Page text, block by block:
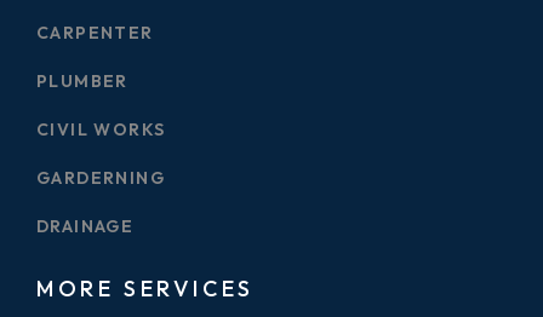
CARPENTER
PLUMBER
CIVIL WORKS
GARDERNING
DRAINAGE
MORE SERVICES